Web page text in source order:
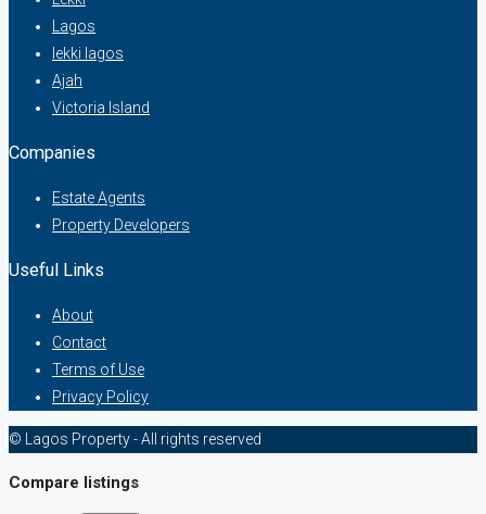
Lagos
lekki lagos
Ajah
Victoria Island
Companies
Estate Agents
Property Developers
Useful Links
About
Contact
Terms of Use
Privacy Policy
© Lagos Property - All rights reserved
Compare listings